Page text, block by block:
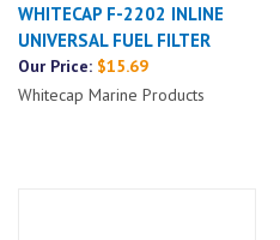
WHITECAP F-2202 INLINE
UNIVERSAL FUEL FILTER
Our Price: $15.69
Whitecap Marine Products